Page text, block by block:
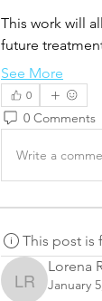
This work will
future
See More
0
0 Comments
Write a
This post is
Lorena
Lorena
January